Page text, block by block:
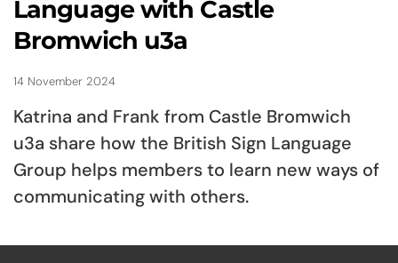
Language with Castle
Bromwich u3a
14 November 2024
Katrina and Frank from Castle Bromwich
u3a share how the British Sign Language
Group helps members to learn new ways of
communicating with others.